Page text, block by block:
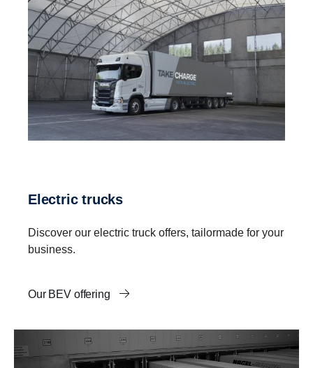
Electric trucks
Discover our electric truck offers, tailormade for your
business.
Our BEV offering